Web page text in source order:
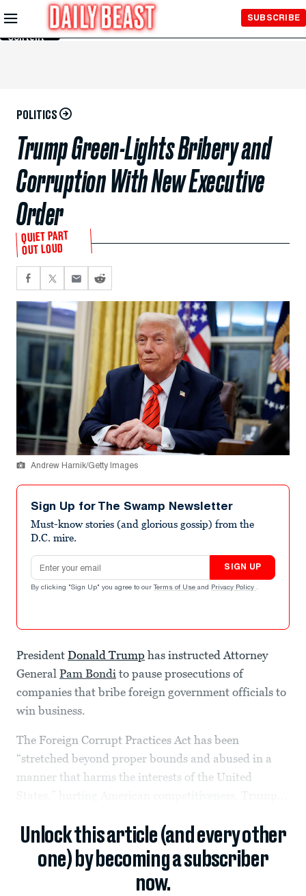
Skip to
Main
Content
SUBSCRIBE
POLITICS
Trump Green-Lights Bribery and
Corruption With New Executive
Order
QUIET PART
OUT LOUD
Andrew Harnik/Getty Images
Sign Up for The Swamp Newsletter
Must-know stories (and glorious gossip) from the
D.C. mire.
Email address
SIGN UP
By clicking "Sign Up" you agree to our Terms of Use and Privacy Policy .
President Donald Trump has instructed Attorney
General Pam Bondi to pause prosecutions of
companies that bribe foreign government officials to
win business.
The Foreign Corrupt Practices Act has been
“stretched beyond proper bounds and abused in a
manner that harms the interests of the United
Unlock this article (and every other
one) by becoming a subscriber
now.